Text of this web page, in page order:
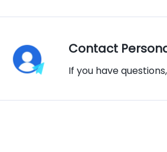
Contact
If you have